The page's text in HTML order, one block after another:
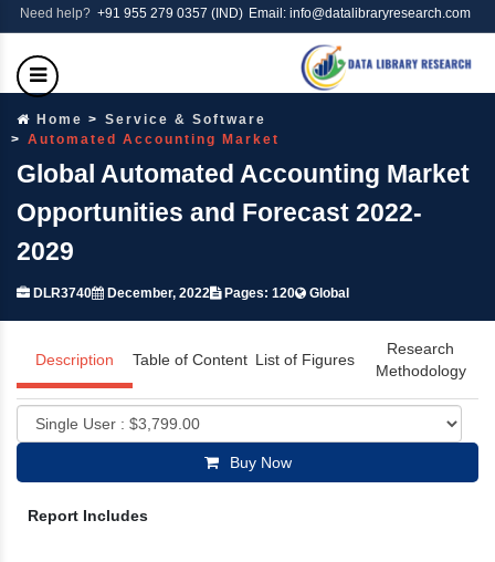
Need help? +91 955 279 0357 (IND) Email: info@datalibraryresearch.com
Home
Service & Software
Automated Accounting Market
Global Automated Accounting Market
Opportunities and Forecast 2022-
2029
DLR3740 December, 2022 Pages: 120 Global
Description Table of Content List of Figures
Research
Methodology
Buy Now
Report Includes